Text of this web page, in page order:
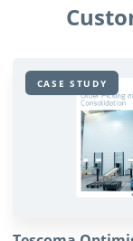
CASE STUDY